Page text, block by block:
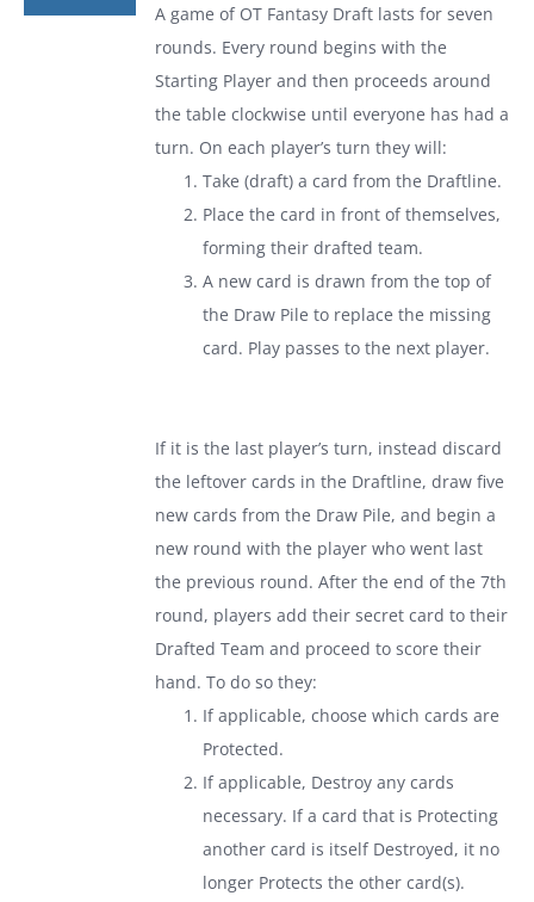
$19.99. $13.99.
A game of OT Fantasy Draft lasts for seven
rounds. Every round begins with the
Starting Player and then proceeds around
the table clockwise until everyone has had a
turn. On each player’s turn they will:
Take (draft) a card from the Draftline.
Place the card in front of themselves,
forming their drafted team.
A new card is drawn from the top of
the Draw Pile to replace the missing
card. Play passes to the next player.
If it is the last player’s turn, instead discard
the leftover cards in the Draftline, draw five
new cards from the Draw Pile, and begin a
new round with the player who went last
the previous round. After the end of the 7th
round, players add their secret card to their
Drafted Team and proceed to score their
hand. To do so they:
If applicable, choose which cards are
Protected.
If applicable, Destroy any cards
necessary. If a card that is Protecting
another card is itself Destroyed, it no
longer Protects the other card(s).